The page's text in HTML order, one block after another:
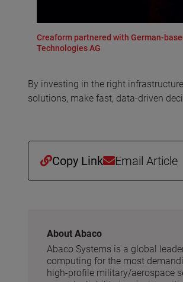
Creaform partnered with German-
Technologies AG
By investing in the right
solutions, make fast, data-driven
Copy Link Email Article
About Abaco
Abaco Systems is a global
computing for the most
high-profile military/aerospace